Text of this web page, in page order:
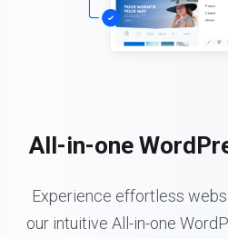
All-in-one
Experience effortless
our intuitive All-in-one